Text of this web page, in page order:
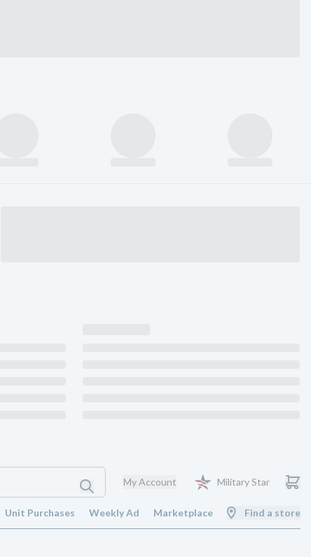
My Account Military Star
Unit Purchases Weekly Ad Marketplace Find a store